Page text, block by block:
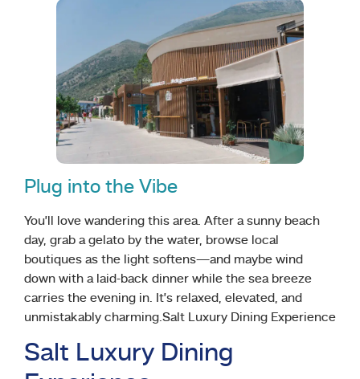
Plug into the Vibe
You’ll love wandering this area. After a sunny beach
day, grab a gelato by the water, browse local
boutiques as the light softens—and maybe wind
down with a laid-back dinner while the sea breeze
carries the evening in. It’s relaxed, elevated, and
unmistakably charming.Salt Luxury Dining Experience
Salt Luxury Dining